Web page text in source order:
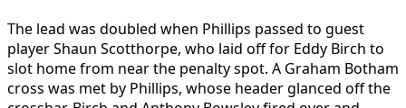
The lead was doubled when Phillips passed to guest
player Shaun Scotthorpe, who laid off for Eddy Birch to
slot home from near the penalty spot. A Graham Botham
cross was met by Phillips, whose header glanced off the